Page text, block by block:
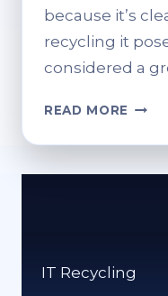
because it’s
recycling it
considered a
READ MORE CAN
BE
IT Recycling